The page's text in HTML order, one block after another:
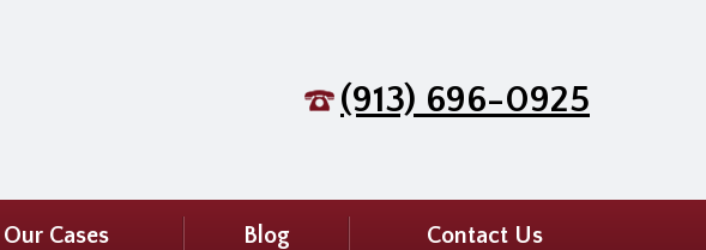
(913) 696-0925
Our Cases Blog Contact Us